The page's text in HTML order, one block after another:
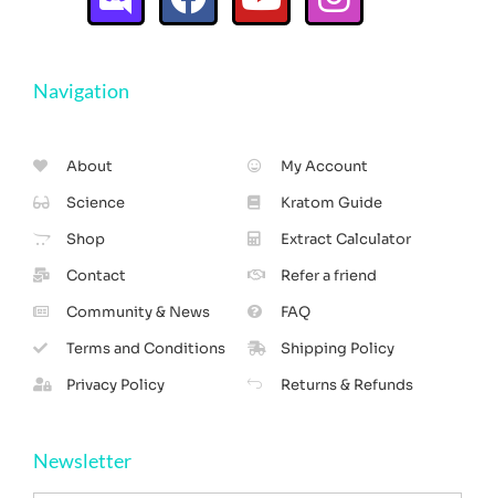
Navigation
About
Science
Shop
Contact
Community & News
Terms and Conditions
Privacy Policy
My Account
Kratom Guide
Extract Calculator
Refer a friend
FAQ
Shipping Policy
Returns & Refunds
Newsletter